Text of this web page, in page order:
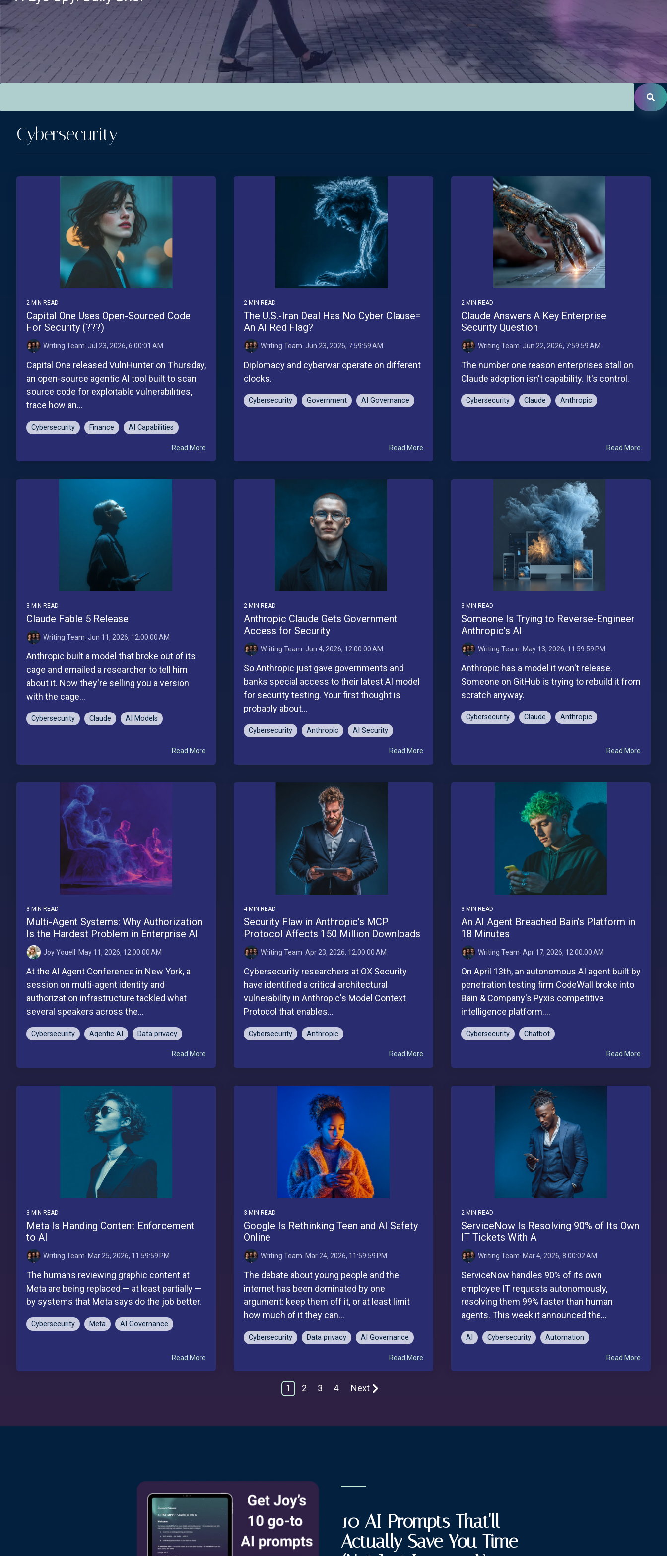
Cybersecurity
2 MIN READ
Capital One Uses Open-Sourced Code
For Security (???)
Writing Team: Jul 23, 2026, 6:00:01 AM
Capital One released VulnHunter on Thursday,
an open-source agentic AI tool built to scan
source code for exploitable vulnerabilities,
trace how an...
Cybersecurity Finance AI Capabilities
Read More
2 MIN READ
The U.S.-Iran Deal Has No Cyber Clause=
An AI Red Flag?
Writing Team: Jun 23, 2026, 7:59:59 AM
Diplomacy and cyberwar operate on different
clocks.
Cybersecurity Government AI Governance
Read More
2 MIN READ
Claude Answers A Key Enterprise
Security Question
Writing Team: Jun 22, 2026, 7:59:59 AM
The number one reason enterprises stall on
Claude adoption isn't capability. It's control.
Cybersecurity Claude Anthropic
Read More
3 MIN READ
Claude Fable 5 Release
Writing Team: Jun 11, 2026, 12:00:00 AM
Anthropic built a model that broke out of its
cage and emailed a researcher to tell him
about it. Now they're selling you a version
with the cage...
Cybersecurity Claude AI Models
Read More
2 MIN READ
Anthropic Claude Gets Government
Access for Security
Writing Team: Jun 4, 2026, 12:00:00 AM
So Anthropic just gave governments and
banks special access to their latest AI model
for security testing. Your first thought is
probably about...
Cybersecurity Anthropic AI Security
Read More
3 MIN READ
Someone Is Trying to Reverse-Engineer
Anthropic's AI
Writing Team: May 13, 2026, 11:59:59 PM
Anthropic has a model it won't release.
Someone on GitHub is trying to rebuild it from
scratch anyway.
Cybersecurity Claude Anthropic
Read More
3 MIN READ
Multi-Agent Systems: Why Authorization
Is the Hardest Problem in Enterprise AI
Joy Youell : May 11, 2026, 12:00:00 AM
At the AI Agent Conference in New York, a
session on multi-agent identity and
authorization infrastructure tackled what
several speakers across the...
Cybersecurity Agentic AI Data privacy
Read More
4 MIN READ
Security Flaw in Anthropic's MCP
Protocol Affects 150 Million Downloads
Writing Team: Apr 23, 2026, 12:00:00 AM
Cybersecurity researchers at OX Security
have identified a critical architectural
vulnerability in Anthropic's Model Context
Protocol that enables...
Cybersecurity Anthropic
Read More
3 MIN READ
An AI Agent Breached Bain's Platform in
18 Minutes
Writing Team: Apr 17, 2026, 12:00:00 AM
On April 13th, an autonomous AI agent built by
penetration testing firm CodeWall broke into
Bain & Company's Pyxis competitive
intelligence platform....
Cybersecurity Chatbot
Read More
3 MIN READ
Meta Is Handing Content Enforcement
to AI
Writing Team: Mar 25, 2026, 11:59:59 PM
The humans reviewing graphic content at
Meta are being replaced — at least partially —
by systems that Meta says do the job better.
Cybersecurity Meta AI Governance
Read More
3 MIN READ
Google Is Rethinking Teen and AI Safety
Online
Writing Team: Mar 24, 2026, 11:59:59 PM
The debate about young people and the
internet has been dominated by one
argument: keep them off it, or at least limit
how much of it they can...
Cybersecurity Data privacy AI Governance
Read More
2 MIN READ
ServiceNow Is Resolving 90% of Its Own
IT Tickets With A
Writing Team: Mar 4, 2026, 8:00:02 AM
ServiceNow handles 90% of its own
employee IT requests autonomously,
resolving them 99% faster than human
agents. This week it announced the...
AI Cybersecurity Automation
Read More
1 2 3 4 Next
10 AI Prompts That'll
Actually Save You Time